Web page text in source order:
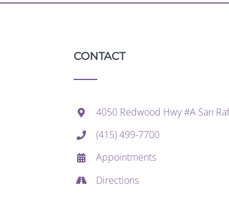
CONTACT
4050 Redwood Hwy #A San
(415) 499-7700
Appointments
Directions